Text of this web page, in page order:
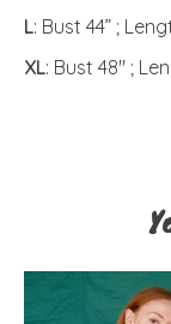
L: Bust 44” ;
XL: Bust 48" ;
Product